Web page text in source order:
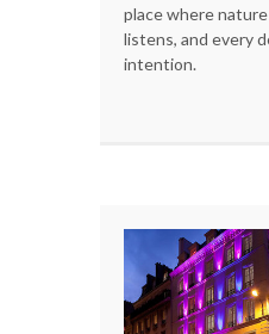
place where
listens, and every
intention.